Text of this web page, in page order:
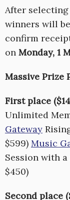
After
winners will
confirm
on Monday, 1
Massive Prize
First place
Unlimited
Gateway
$599) Music
Session with
$450)
Second place